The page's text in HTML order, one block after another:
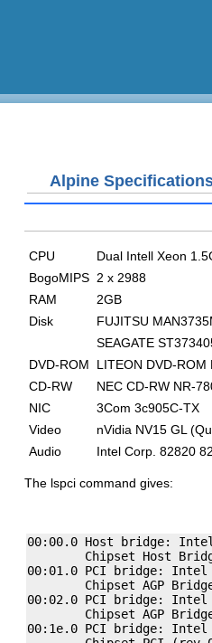
Alpine
CPU
Dual Intell Xeon
BogoMIPS 2 x 2988
RAM
2GB
Disk
FUJITSU
SEAGATE
DVD-ROM
LITEON DVD-ROM
CD-RW
NEC CD-RW NR-
NIC
3Com 3c905C-TX
Video
nVidia NV15 GL
Audio
Intel Corp. 82820
The lspci command gives:
00:00.0 Host bridge: Intel
Chipset Host
00:01.0 PCI bridge: Intel
Chipset AGP
00:02.0 PCI bridge: Intel
Chipset AGP
00:1e.0 PCI bridge: Intel